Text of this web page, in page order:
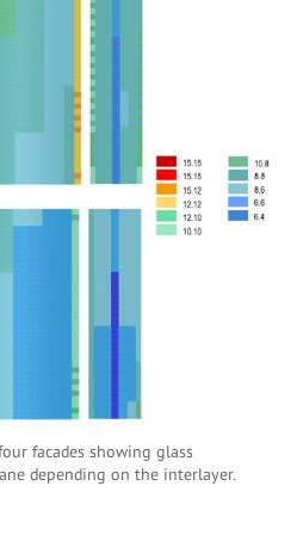
facades showing glass
depending on the interlayer.